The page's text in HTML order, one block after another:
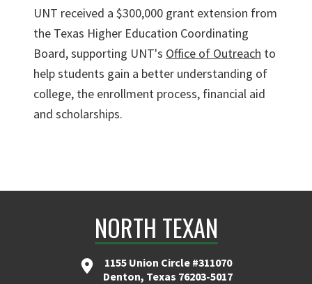
UNT received a $300,000 grant extension from
the Texas Higher Education Coordinating
Board, supporting UNT's Office of Outreach to
help students gain a better understanding of
college, the enrollment process, financial aid
and scholarships.
NORTH TEXAN
1155 Union Circle #311070
Denton, Texas 76203-5017